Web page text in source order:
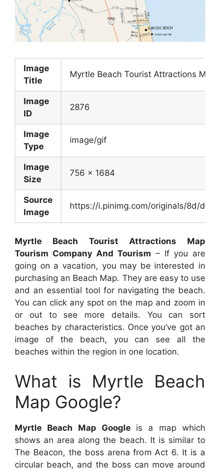
Image
Title
Myrtle Beach Tourist Attractions Map
Image
ID
2876
Image
Type
image/gif
Image
Size
756 x 1684
Source
Image
https://i.pinimg.com/originals/8d/d6/
Myrtle Beach Tourist Attractions Map
Tourism Company And Tourism – If you are
going on a vacation, you may be interested in
purchasing an Beach Map. They are easy to use
and an essential tool for navigating the beach.
You can click any spot on the map and zoom in
or out to see more details. You can sort
beaches by characteristics. Once you’ve got an
image of the beach, you can see all the
beaches within the region in one location.
What is Myrtle Beach
Map Google?
Myrtle Beach Map Googleis a map which
shows an area along the beach. It is similar to
The Beacon, the boss arena from Act 6. It is a
circular beach, and the boss can move around